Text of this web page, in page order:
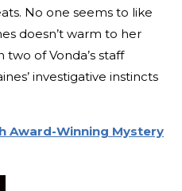
No one seems to like
doesn’t warm to her
of Vonda’s staff
investigative instincts
Award-Winning Mystery